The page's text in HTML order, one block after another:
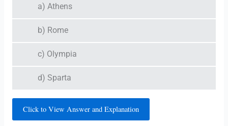
a) Athens
b) Rome
c) Olympia
d) Sparta
Click to View Answer and Explanation